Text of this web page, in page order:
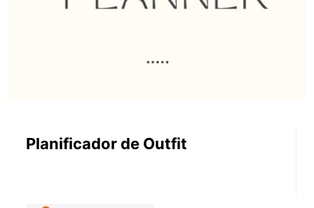
Planificador de Outfit